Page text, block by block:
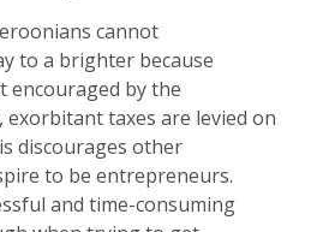
cannot
to a brighter because
by the
taxes are levied on
discourages other
to be entrepreneurs.
and time-consuming